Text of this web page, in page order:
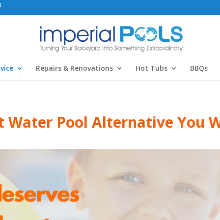
Repairs & Renovations Hot Tubs BBQs
Water Pool Alternative You